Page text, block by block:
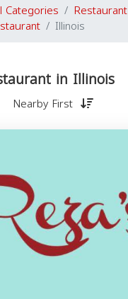
Categories Restaurant
Illinois
in Illinois
Nearby First